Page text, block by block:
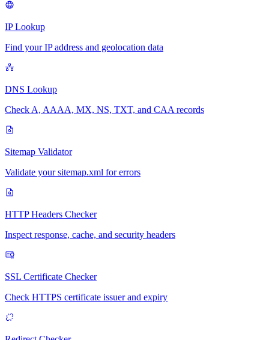
IP Lookup
Find your IP address and geolocation data
DNS Lookup
Check A, AAAA, MX, NS, TXT, and CAA records
Sitemap Validator
Validate your sitemap.xml for errors
HTTP Headers Checker
Inspect response, cache, and security headers
SSL Certificate Checker
Check HTTPS certificate issuer and expiry